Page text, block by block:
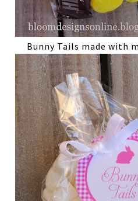
Bunny Tails made with